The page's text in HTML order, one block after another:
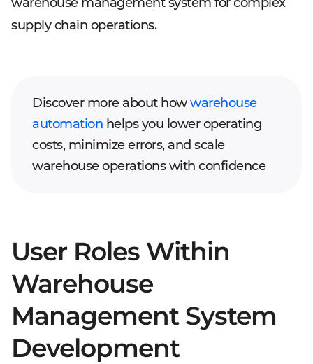
supply chain operations.
Discover more about howwarehouse
automation helps you lower operating
costs, minimize errors, and scale
warehouse operations with confidence
User Roles Within
Warehouse
Management System
Development